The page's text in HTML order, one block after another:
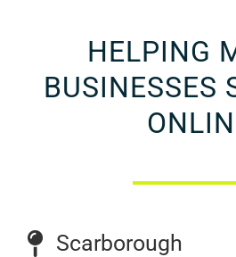
HELPING
BUSINESSES
Scarborough